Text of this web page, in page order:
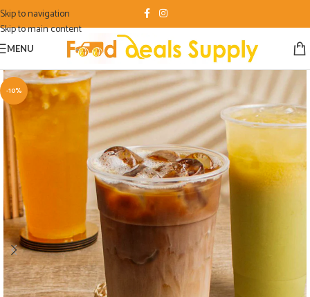
Skip to navigation
Skip to main content
MENU
-10%